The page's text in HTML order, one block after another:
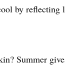
by
Summer